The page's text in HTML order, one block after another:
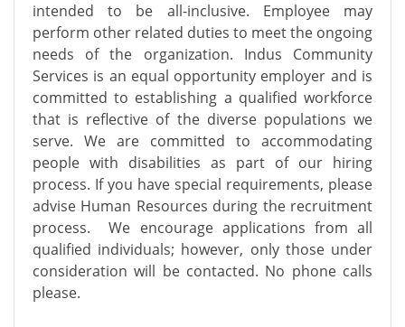
intended to be all-inclusive. Employee may
perform other related duties to meet the ongoing
needs of the organization. Indus Community
Services is an equal opportunity employer and is
committed to establishing a qualified workforce
that is reflective of the diverse populations we
serve. We are committed to accommodating
people with disabilities as part of our hiring
process. If you have special requirements, please
advise Human Resources during the recruitment
process. We encourage applications from all
qualified individuals; however, only those under
consideration will be contacted. No phone calls
please.